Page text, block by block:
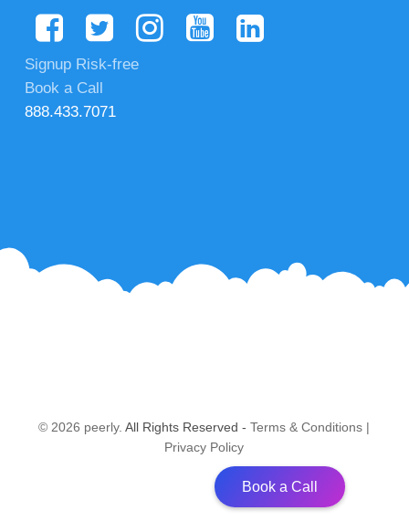
Signup Risk-free
Book a Call
888.433.7071
© 2026 peerly.All Rights Reserved - Terms & Conditions |
Privacy Policy
Book a Call